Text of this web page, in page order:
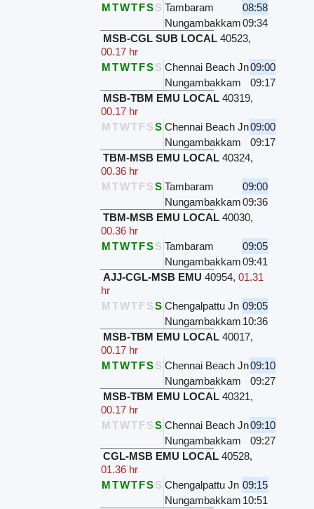
MTWTFSS Tambaram
08:58
Nungambakkam09:34
MSB-CGL SUB LOCAL 40523,
00.17 hr
MTWTFSS Chennai Beach Jn09:00
Nungambakkam
09:17
MSB-TBM EMU LOCAL 40319,
00.17 hr
M TWTFSS Chennai Beach Jn09:00
Nungambakkam
09:17
TBM-MSB EMU LOCAL 40324,
00.36 hr
M TWTFSS Tambaram
09:00
Nungambakkam09:36
TBM-MSB EMU LOCAL 40030,
00.36 hr
MTWTFSS Tambaram
09:05
Nungambakkam09:41
AJJ-CGL-MSB EMU 40954,01.31
hr
M TWTFSS Chengalpattu Jn 09:05
Nungambakkam 10:36
MSB-TBM EMU LOCAL 40017,
00.17 hr
MTWTFSS Chennai Beach Jn09:10
Nungambakkam
09:27
MSB-TBM EMU LOCAL 40321,
00.17 hr
M TWTFSS Chennai Beach Jn09:10
Nungambakkam
09:27
CGL-MSB EMU LOCAL 40528,
01.36 hr
MTWTFSS Chengalpattu Jn 09:15
Nungambakkam 10:51